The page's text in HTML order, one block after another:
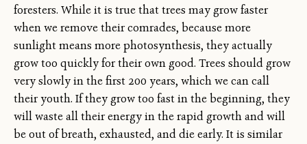
foresters. While it is true that trees may grow faster
when we remove their comrades, because more
sunlight means more photosynthesis, they actually
grow too quickly for their own good. Trees should grow
very slowly in the first 200 years, which we can call
their youth. If they grow too fast in the beginning, they
will waste all their energy in the rapid growth and will
be out of breath, exhausted, and die early. It is similar